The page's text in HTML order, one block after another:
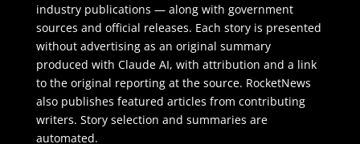
industry publications — along with government
sources and official releases. Each story is presented
without advertising as an original summary
produced with Claude AI, with attribution and a link
to the original reporting at the source. RocketNews
also publishes featured articles from contributing
writers. Story selection and summaries are
automated.